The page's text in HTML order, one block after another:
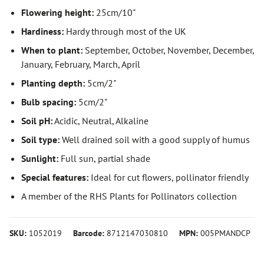
Flowering height: 25cm/10"
Hardiness: Hardy through most of the UK
When to plant: September, October, November, December,
January, February, March, April
Planting depth: 5cm/2"
Bulb spacing: 5cm/2"
Soil pH:Acidic, Neutral, Alkaline
Soil type: Well drained soil with a good supply of humus
Sunlight: Full sun, partial shade
Special features: Ideal for cut flowers, pollinator friendly
A member of the RHS Plants for Pollinators collection
SKU: 1052019 Barcode: 8712147030810 MPN: 005PMANDCP